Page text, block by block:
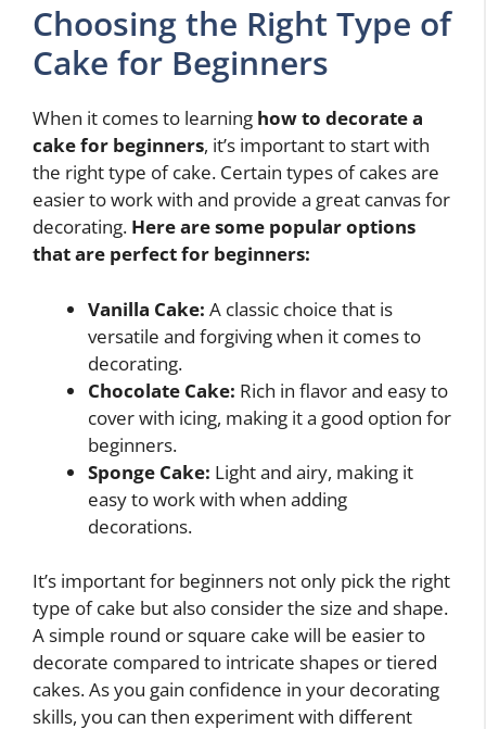
Choosing the Right Type of
Cake for Beginners
When it comes to learning how to decorate a
cake for beginners, it’s important to start with
the right type of cake. Certain types of cakes are
easier to work with and provide a great canvas for
decorating. Here are some popular options
that are perfect for beginners:
Vanilla Cake: A classic choice that is
versatile and forgiving when it comes to
decorating.
Chocolate Cake: Rich in flavor and easy to
cover with icing, making it a good option for
beginners.
Sponge Cake: Light and airy, making it
easy to work with when adding
decorations.
It’s important for beginners not only pick the right
type of cake but also consider the size and shape.
A simple round or square cake will be easier to
decorate compared to intricate shapes or tiered
cakes. As you gain confidence in your decorating
skills, you can then experiment with different